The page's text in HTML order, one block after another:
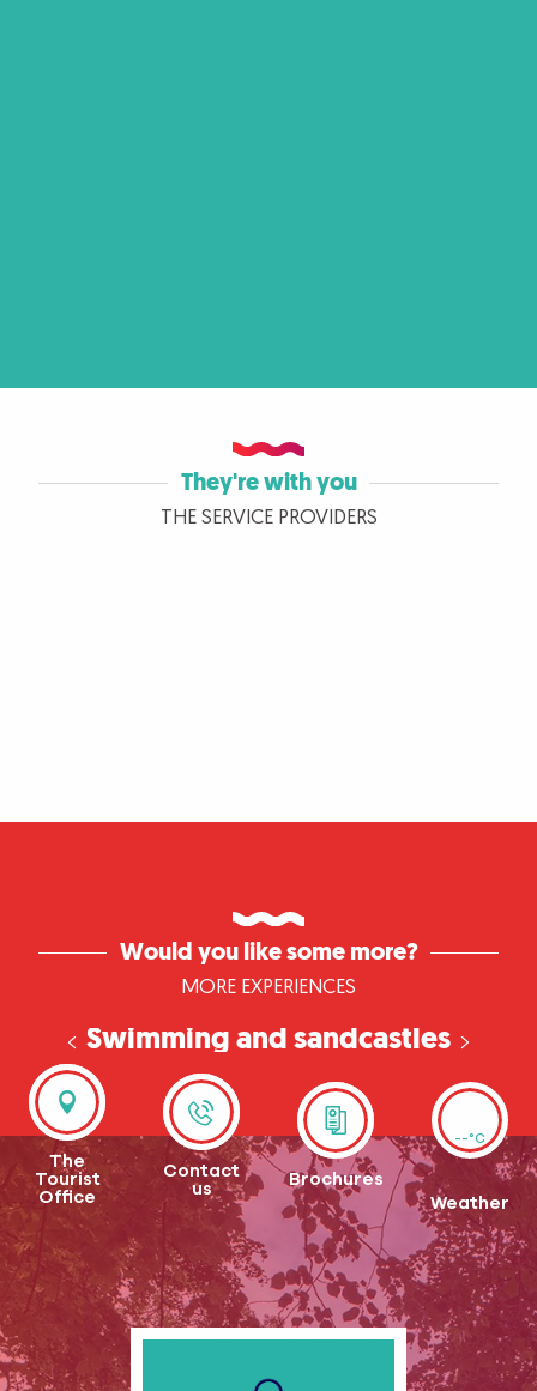
They're with you
THE SERVICE PROVIDERS
Would you like some more?
MORE EXPERIENCES
Swimming and sandcastles
in Léry-Poses
The
Tourist
Office
Contact
us
Brochures
--°C
Weather